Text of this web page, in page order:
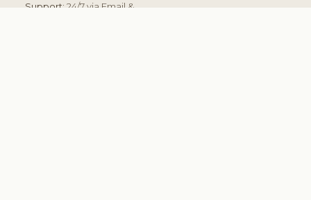
Support:24/7 via Email &